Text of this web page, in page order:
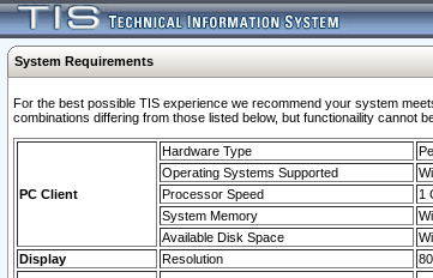
System Requirements
For the best possible TIS experience we recommend your system
combinations differing from those listed below, but functionaility cannot
PC Client
Hardware Type
Operating Systems Supported
Processor Speed
1
System Memory
Available Disk Space
Display
Resolution